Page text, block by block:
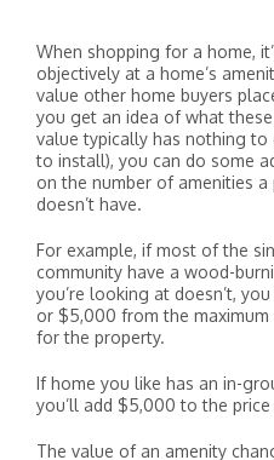
When shopping for a home,
objectively at a home’s
value other home buyers
you get an idea of what
value typically has nothing
to install), you can do some
on the number of amenities
doesn’t have.
For example, if most of the
community have a wood-
you’re looking at doesn’t,
or $5,000 from the
for the property.
If home you like has an in-
you’ll add $5,000 to the
The value of an amenity